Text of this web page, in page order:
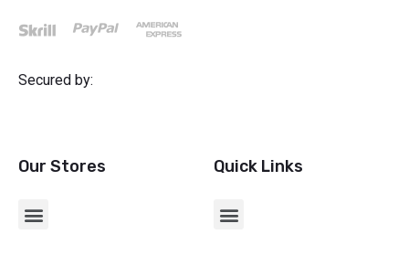
Secured by:
Our Stores Quick Links